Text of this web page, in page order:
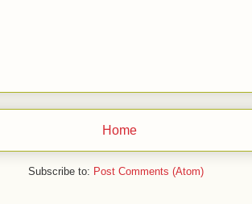
Home
Subscribe to: Post Comments (Atom)